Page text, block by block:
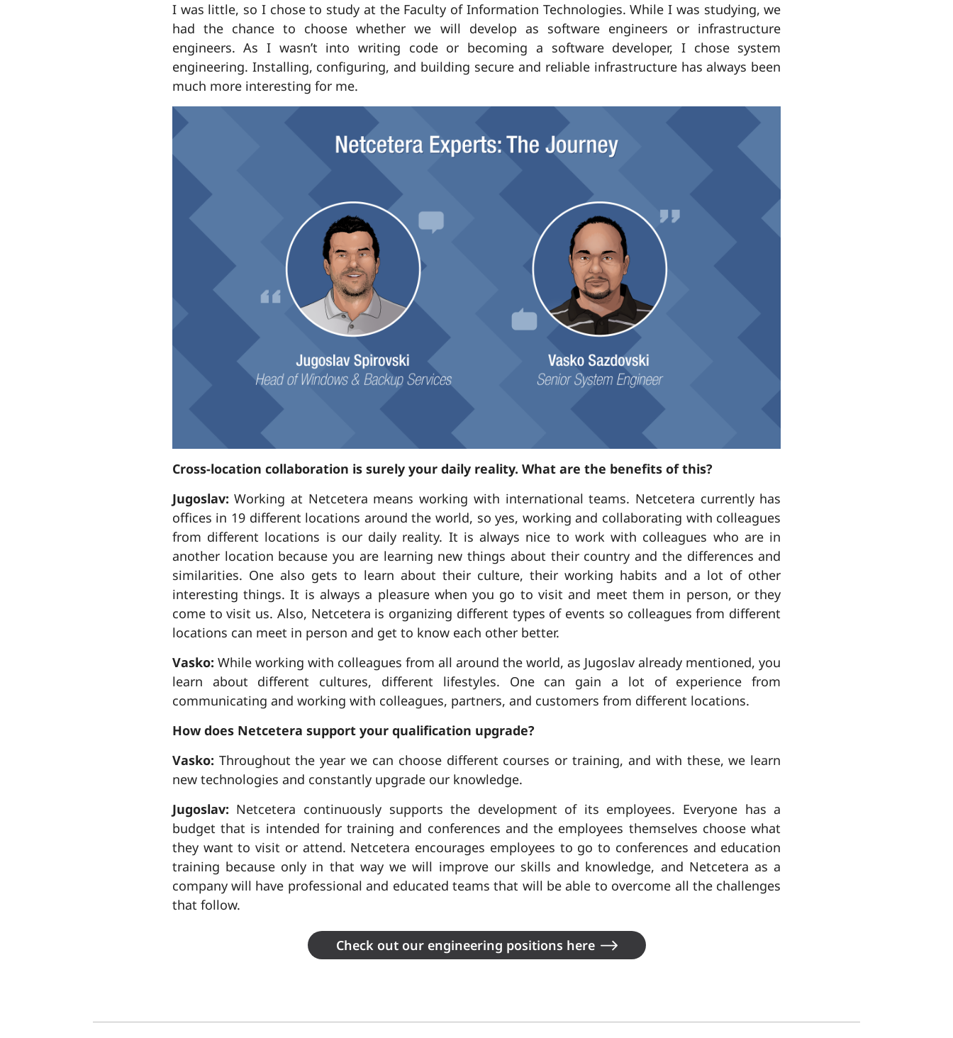
I was little, so I chose to study at the Faculty of Information Technologies. While I was studying, we
had the chance to choose whether we will develop as software engineers or infrastructure
engineers. As I wasn’t into writing code or becoming a software developer, I chose system
engineering. Installing, configuring, and building secure and reliable infrastructure has always been
much more interesting for me.
Cross-location collaboration is surely your daily reality. What are the benefits of this?
Jugoslav:Working at Netcetera means working with international teams. Netcetera currently has
offices in 19 different locations around the world, so yes, working and collaborating with colleagues
from different locations is our daily reality. It is always nice to work with colleagues who are in
another location because you are learning new things about their country and the differences and
similarities. One also gets to learn about their culture, their working habits and a lot of other
interesting things. It is always a pleasure when you go to visit and meet them in person, or they
come to visit us. Also, Netcetera is organizing different types of events so colleagues from different
locations can meet in person and get to know each other better.
Vasko: While working with colleagues from all around the world, as Jugoslav already mentioned, you
learn about different cultures, different lifestyles. One can gain a lot of experience from
communicating and working with colleagues, partners, and customers from different locations.
How does Netcetera support your qualification upgrade?
Vasko: Throughout the year we can choose different courses or training, and with these, we learn
new technologies and constantly upgrade our knowledge.
Jugoslav: Netcetera continuously supports the development of its employees. Everyone has a
budget that is intended for training and conferences and the employees themselves choose what
they want to visit or attend. Netcetera encourages employees to go to conferences and education
training because only in that way we will improve our skills and knowledge, and Netcetera as a
company will have professional and educated teams that will be able to overcome all the challenges
that follow.
Check out our engineering positions here